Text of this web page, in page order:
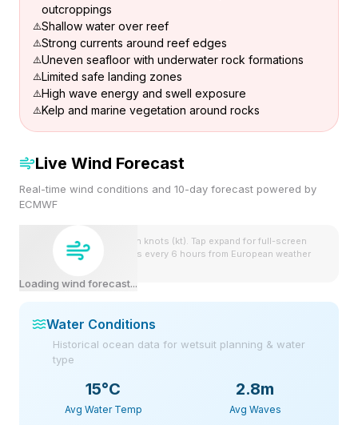
outcroppings
Shallow water over reef
Strong currents around reef edges
Uneven seafloor with underwater rock formations
Limited safe landing zones
High wave energy and swell exposure
Kelp and marine vegetation around rocks
Live Wind Forecast
Real-time wind conditions and 10-day forecast powered by
ECMWF
Loading wind forecast...
Wind speeds shown in knots (kt). Tap expand for full-screen
view. Forecast updates every 6 hours from European weather
Water Conditions
Historical ocean data for wetsuit planning & water
type
15°C
Avg Water Temp
2.8m
Avg Waves